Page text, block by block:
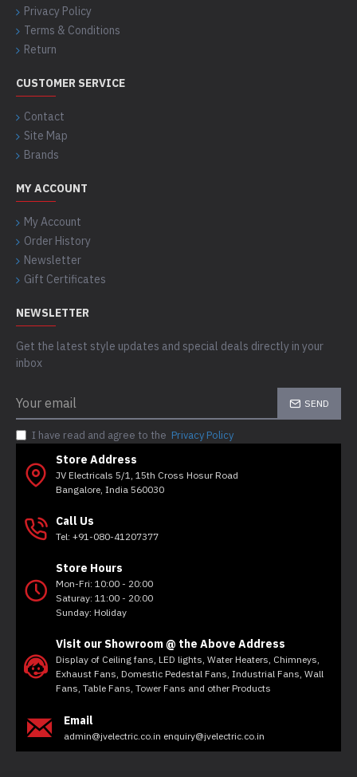
Privacy Policy
Terms & Conditions
Return
CUSTOMER SERVICE
Contact
Site Map
Brands
MY ACCOUNT
My Account
Order History
Newsletter
Gift Certificates
NEWSLETTER
Get the latest style updates and special deals directly in your
inbox
SEND
I have read and agree to the Privacy Policy
Store Address
JV Electricals 5/1, 15th Cross Hosur Road
Bangalore, India 560030
Call Us
Tel: +91-080-41207377
Store Hours
Mon-Fri: 10:00 - 20:00
Saturay: 11:00 - 20:00
Sunday: Holiday
Visit our Showroom @ the Above Address
Display of Ceiling fans, LED lights, Water Heaters, Chimneys,
Exhaust Fans, Domestic Pedestal Fans, Industrial Fans, Wall
Fans, Table Fans, Tower Fans and other Products
Email
admin@jvelectric.co.in enquiry@jvelectric.co.in